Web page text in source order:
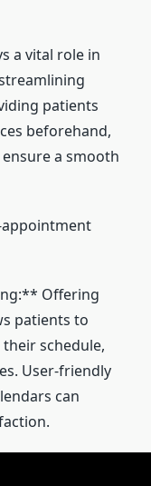
a vital role in
patients
beforehand,
a smooth
appointment
Offering
patients to
schedule,
User-friendly
can